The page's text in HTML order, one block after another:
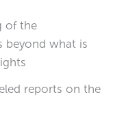
of the
beyond what is
reports on the